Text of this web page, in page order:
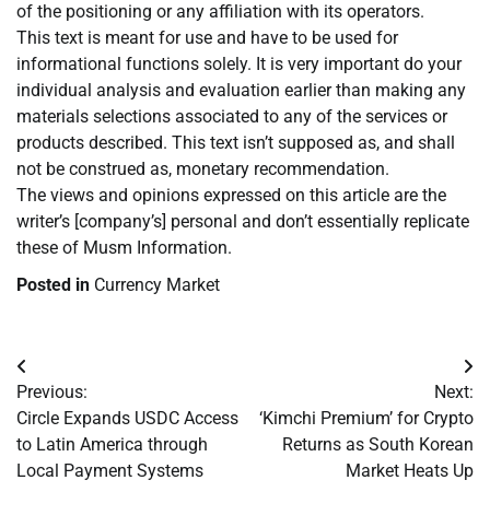
of the positioning or any affiliation with its operators.
This text is meant for use and have to be used for
informational functions solely. It is very important do your
individual analysis and evaluation earlier than making any
materials selections associated to any of the services or
products described. This text isn’t supposed as, and shall
not be construed as, monetary recommendation.
The views and opinions expressed on this article are the
writer’s [company’s] personal and don’t essentially replicate
these of Musm Information.
Posted in Currency Market
Post
navigation
Previous:
Circle Expands USDC Access
to Latin America through
Local Payment Systems
Next:
‘Kimchi Premium’ for Crypto
Returns as South Korean
Market Heats Up